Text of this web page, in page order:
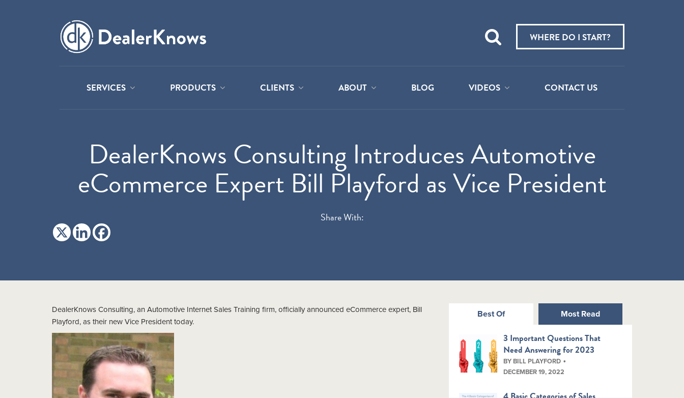
Teach
about:
WHERE DO I START?
SERVICES PRODUCTS CLIENTS ABOUT BLOG VIDEOS CONTACT US
DealerKnows Consulting Introduces Automotive
eCommerce Expert Bill Playford as Vice President
Share With:
DealerKnows Consulting, an Automotive Internet Sales Training firm, officially announced eCommerce expert, Bill
Playford, as their new Vice President today.
Best Of Most Read
3 Important Questions That
Need Answering for 2023
BY BILL PLAYFORD
DECEMBER 19, 2022